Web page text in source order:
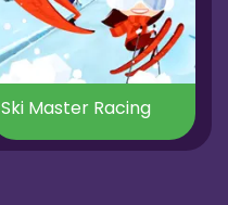
Ski Master Racing